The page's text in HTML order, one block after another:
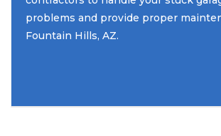
problems and provide proper
Fountain Hills, AZ.